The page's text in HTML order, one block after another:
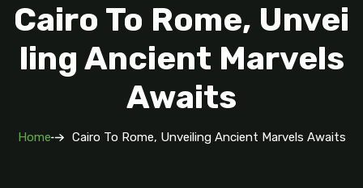
Cairo To Rome, Unvei
Ling Ancient Marvels
Awaits
Home Cairo To Rome, Unveiling Ancient Marvels Awaits